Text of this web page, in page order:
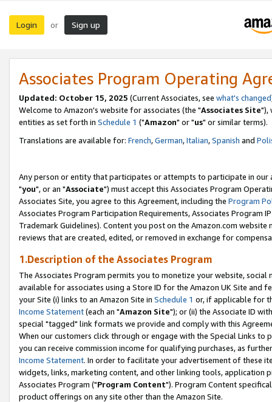
Login or Sign up
Associates Program Operating
Updated: October 15, 2025 (Current Associates, see what's changed
Welcome to Amazon's website for associates (the "Associates Site"),
entities as set forth in Schedule 1 ("Amazon" or "us" or similar terms).
Translations are available for: French,German,Italian,Spanish and
Any person or entity that participates or attempts to participate in our
"you", or an "Associate") must accept this Associates Program
Associates Site, you agree to this Agreement, including the Program
Associates Program Participation Requirements, Associates Program
Trademark Guidelines). Content you post on the Amazon.com
reviews that are created, edited, or removed in exchange for
1.Description of the Associates Program
The Associates Program permits you to monetize your website,
available for associates using a Store ID for the Amazon UK Site and
your Site (i) links to an Amazon Site in Schedule 1 or, if applicable for
Income Statement(each an "Amazon Site"); or (ii) the Associate ID
special "tagged" link formats we provide and comply with this
When our customers click through or engage with the Special Links
you can receive commission income for qualifying purchases, as
Income Statement. In order to facilitate your advertisement of these
widgets, links, marketing content, and other linking tools, application
Associates Program ("Program Content"). Program Content
product offerings on any site other than the Amazon Site.